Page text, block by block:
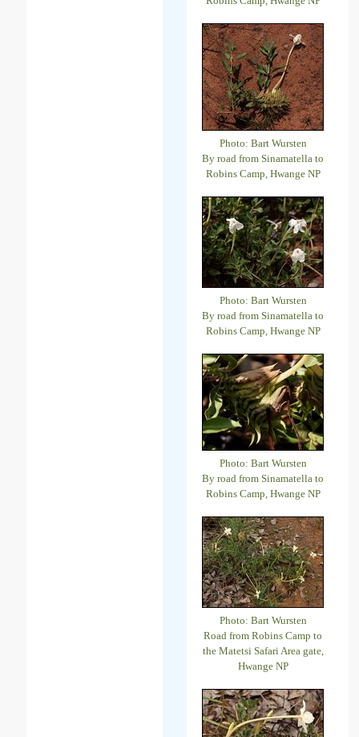
Photo: Bart Wursten
By road from Sinamatella to
Robins Camp, Hwange NP
Photo: Bart Wursten
By road from Sinamatella to
Robins Camp, Hwange NP
Photo: Bart Wursten
By road from Sinamatella to
Robins Camp, Hwange NP
Photo: Bart Wursten
Road from Robins Camp to
the Matetsi Safari Area gate,
Hwange NP